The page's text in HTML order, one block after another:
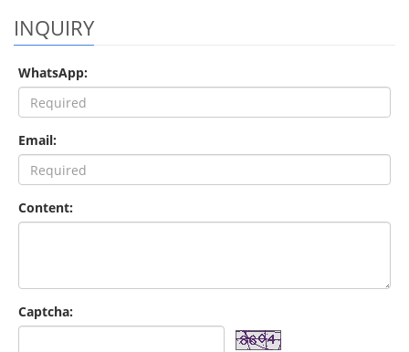
INQUIRY
WhatsApp:
Email:
Content:
Captcha: